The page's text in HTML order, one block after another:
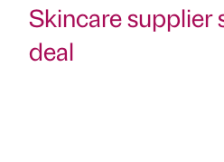
Skincare supplier
deal